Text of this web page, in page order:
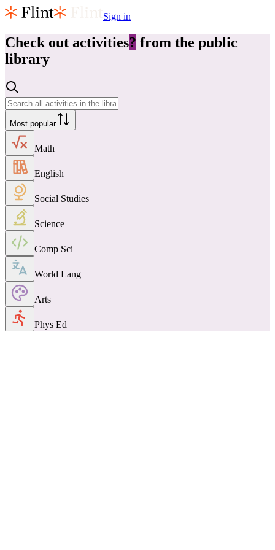
Sign in
Check out activities? from the public
library
Most popular
Math
English
Social Studies
Science
Comp Sci
World Lang
Arts
Phys Ed